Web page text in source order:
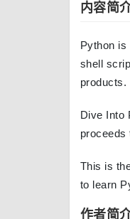
内容简
Python is
shell
products.
Dive Into
proceeds
This is
to learn
作者简